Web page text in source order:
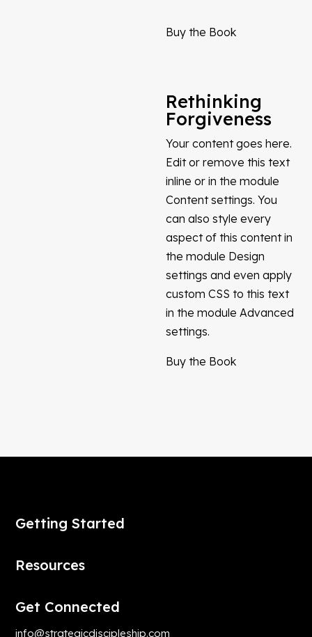
Buy the Book
Rethinking
Forgiveness
Your content goes here.
Edit or remove this text
inline or in the module
Content settings. You
can also style every
aspect of this content in
the module Design
settings and even apply
custom CSS to this text
in the module Advanced
settings.
Buy the Book
Getting Started
Resources
Get Connected
info@strategicdiscipleship.com